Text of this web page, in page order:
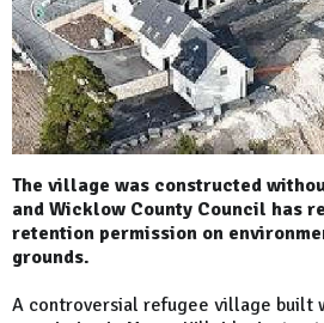
The village was constructed
and Wicklow County Council has
retention permission on
grounds.
A controversial refugee village built